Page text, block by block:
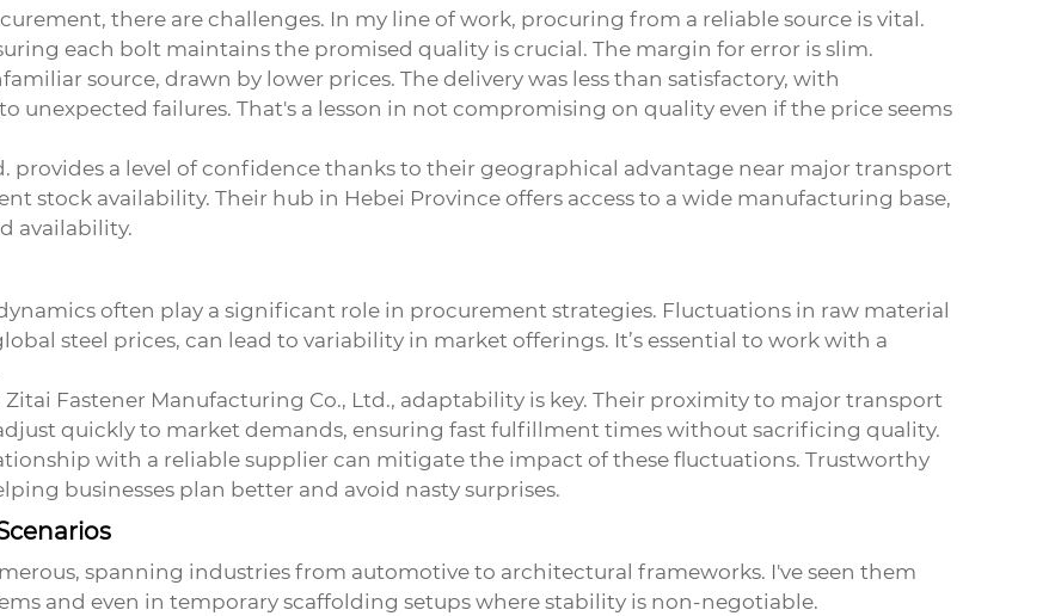
there are challenges. In my line of work, procuring from a reliable source is vital.
each bolt maintains the promised quality is crucial. The margin for error is slim.
source, drawn by lower prices. The delivery was less than satisfactory, with
unexpected failures. That's a lesson in not compromising on quality even if the price seems
provides a level of confidence thanks to their geographical advantage near major transport
stock availability. Their hub in Hebei Province offers access to a wide manufacturing base,
availability.
often play a significant role in procurement strategies. Fluctuations in raw material
steel prices, can lead to variability in market offerings. It’s essential to work with a
Fastener Manufacturing Co., Ltd., adaptability is key. Their proximity to major transport
quickly to market demands, ensuring fast fulfillment times without sacrificing quality.
with a reliable supplier can mitigate the impact of these fluctuations. Trustworthy
businesses plan better and avoid nasty surprises.
spanning industries from automotive to architectural frameworks. I've seen them
and even in temporary scaffolding setups where stability is non-negotiable.